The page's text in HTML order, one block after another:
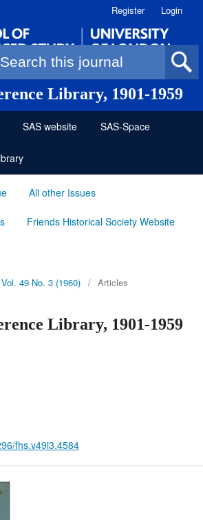
Library, 1901-1959
form
Register Login
SAS website SAS-Space
All other Issues
Friends Historical Society Website
Vol. 49 No. 3 (1960) / Articles
Library, 1901-1959
fhs.v49i3.4584